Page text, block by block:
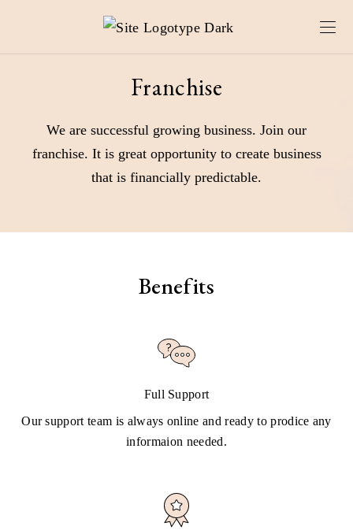
Franchise
We are successful growing business. Join our
franchise. It is great opportunity to create business
that is financially predictable.
Benefits
Full Support
Our support team is always online and ready to prodice any
informaion needed.